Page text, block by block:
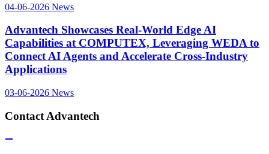
04-06-2026 News
Advantech Showcases Real-World Edge AI
Capabilities at COMPUTEX, Leveraging WEDA to
Connect AI Agents and Accelerate Cross-Industry
Applications
03-06-2026 News
Contact Advantech